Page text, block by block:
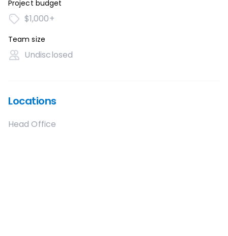
Project budget
$1,000+
Team size
Undisclosed
Locations
Head Office